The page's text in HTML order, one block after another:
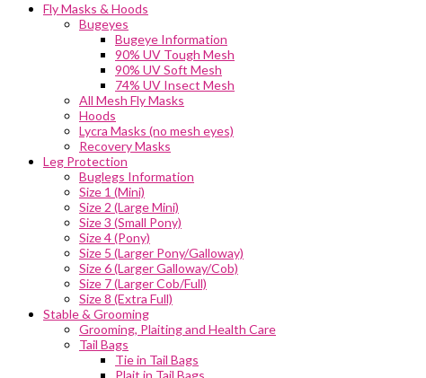
Fly Masks & Hoods
Bugeyes
Bugeye Information
90% UV Tough Mesh
90% UV Soft Mesh
74% UV Insect Mesh
All Mesh Fly Masks
Hoods
Lycra Masks (no mesh eyes)
Recovery Masks
Leg Protection
Buglegs Information
Size 1 (Mini)
Size 2 (Large Mini)
Size 3 (Small Pony)
Size 4 (Pony)
Size 5 (Larger Pony/Galloway)
Size 6 (Larger Galloway/Cob)
Size 7 (Larger Cob/Full)
Size 8 (Extra Full)
Stable & Grooming
Grooming, Plaiting and Health Care
Tail Bags
Tie in Tail Bags
Plait in Tail Bags